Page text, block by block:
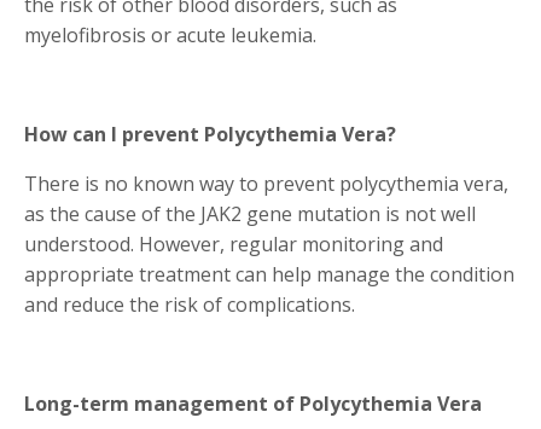
myelofibrosis or acute leukemia.
How can I prevent Polycythemia Vera?
There is no known way to prevent polycythemia vera,
as the cause of the JAK2 gene mutation is not well
understood. However, regular monitoring and
appropriate treatment can help manage the condition
and reduce the risk of complications.
Long-term management of Polycythemia Vera